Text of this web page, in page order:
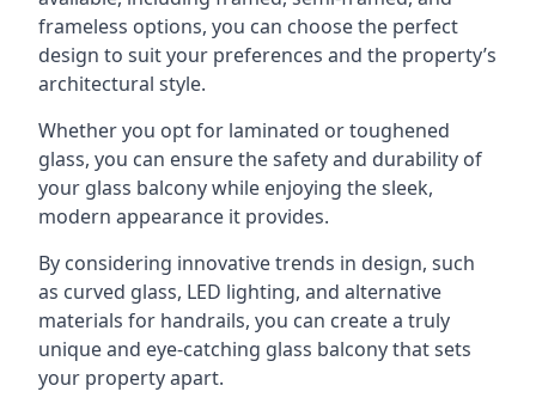
frameless options, you can choose the perfect
design to suit your preferences and the property’s
architectural style.
Whether you opt for laminated or toughened
glass, you can ensure the safety and durability of
your glass balcony while enjoying the sleek,
modern appearance it provides.
By considering innovative trends in design, such
as curved glass, LED lighting, and alternative
materials for handrails, you can create a truly
unique and eye-catching glass balcony that sets
your property apart.